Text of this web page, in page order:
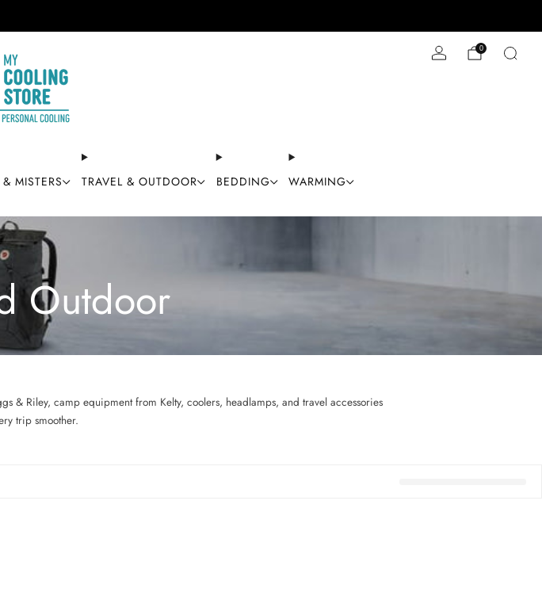
MISTERS TRAVEL & OUTDOOR BEDDING WARMING
0
Outdoor
& Riley, camp equipment from Kelty, coolers, headlamps, and travel accessories
trip smoother.